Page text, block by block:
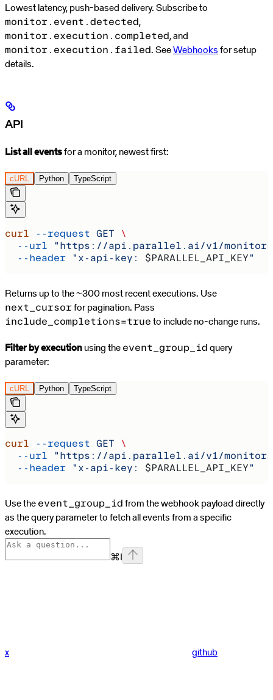
Lowest latency, push-based delivery. Subscribe to
monitor.event.detected,
monitor.execution.completed, and
monitor.execution.failed. SeeWebhooksfor setup
details.
API
List all eventsfor a monitor, newest first:
cURL Python TypeScript
curl --request GET \
  --url
"https://api.parallel.ai/v1/
  --header
"x-api-key: $PARALLEL_API_KEY"
Returns up to the ~300 most recent executions. Use
next_cursorfor pagination. Pass
include_completions=true to include no-change runs.
Filter by executionusing the event_group_id query
parameter:
cURL Python TypeScript
curl --request GET \
  --url
"https://api.parallel.ai/v1/
  --header
"x-api-key: $PARALLEL_API_KEY"
Use the event_group_id from the webhook payload directly
as the query parameter to fetch all events from a specific
execution.
⌘I
x github